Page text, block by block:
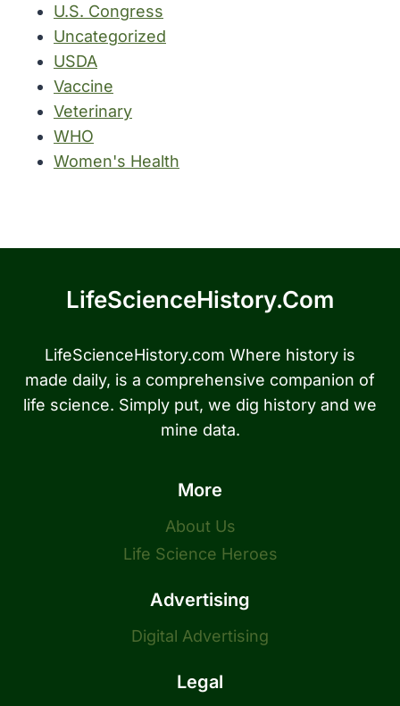
U.S. Congress
Uncategorized
USDA
Vaccine
Veterinary
WHO
Women's Health
LifeScienceHistory.com
LifeScienceHistory.com Where history is
made daily, is a comprehensive companion of
life science. Simply put, we dig history and we
mine data.
More
About Us
Life Science Heroes
Advertising
Digital Advertising
Legal